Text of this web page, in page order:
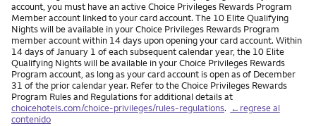
account, you must have an active Choice Privileges Rewards Program
Member account linked to your card account. The 10 Elite Qualifying
Nights will be available in your Choice Privileges Rewards Program
member account within 14 days upon opening your card account. Within
14 days of January 1 of each subsequent calendar year, the 10 Elite
Qualifying Nights will be available in your Choice Privileges Rewards
Program account, as long as your card account is open as of December
31 of the prior calendar year. Refer to the Choice Privileges Rewards
Program Rules and Regulations for additional details at
choicehotels.com/choice-privileges/rules-regulations. ←regrese al
contenido